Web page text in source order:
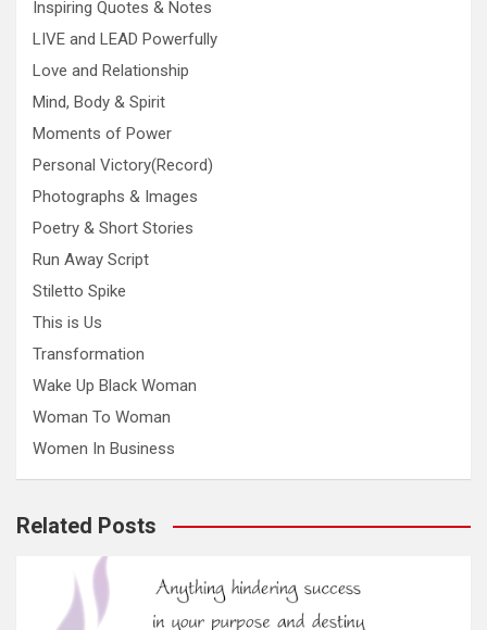
Inspiring Quotes & Notes
LIVE and LEAD Powerfully
Love and Relationship
Mind, Body & Spirit
Moments of Power
Personal Victory(Record)
Photographs & Images
Poetry & Short Stories
Run Away Script
Stiletto Spike
This is Us
Transformation
Wake Up Black Woman
Woman To Woman
Women In Business
Related Posts